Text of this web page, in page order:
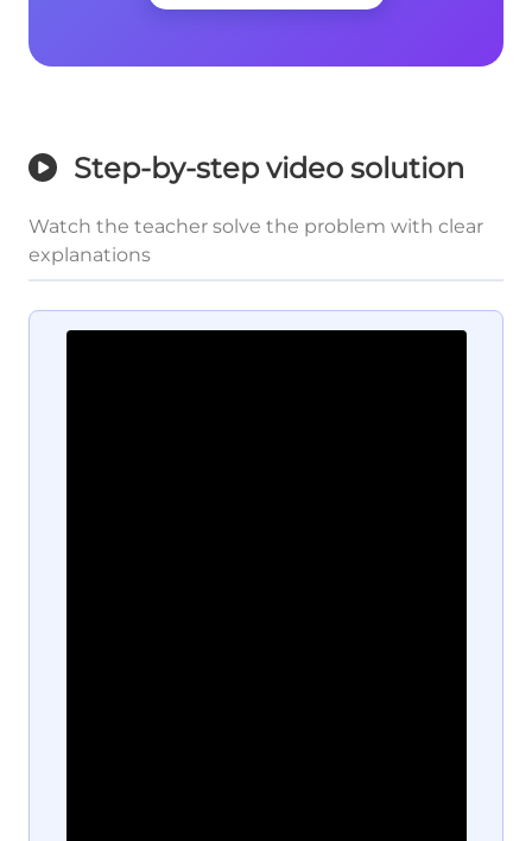
Step-by-step video solution
Watch the teacher solve the problem with clear
explanations